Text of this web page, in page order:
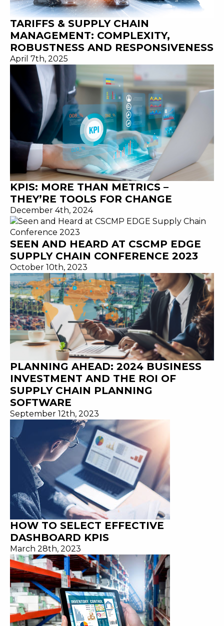
TARIFFS & SUPPLY CHAIN
MANAGEMENT: COMPLEXITY,
ROBUSTNESS AND RESPONSIVENESS
April 7th, 2025
KPIS: MORE THAN METRICS –
THEY’RE TOOLS FOR CHANGE
December 4th, 2024
SEEN AND HEARD AT CSCMP EDGE
SUPPLY CHAIN CONFERENCE 2023
October 10th, 2023
PLANNING AHEAD: 2024 BUSINESS
INVESTMENT AND THE ROI OF
SUPPLY CHAIN PLANNING
SOFTWARE
September 12th, 2023
HOW TO SELECT EFFECTIVE
DASHBOARD KPIS
March 28th, 2023